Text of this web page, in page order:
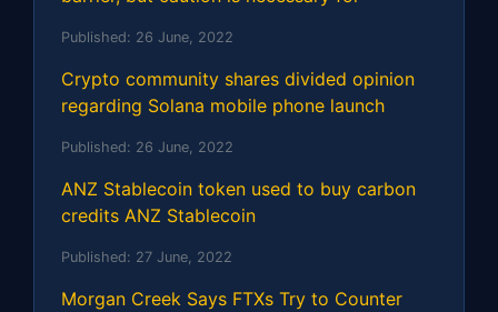
Published: 26 June, 2022
Crypto community shares divided opinion
regarding Solana mobile phone launch
Published: 26 June, 2022
ANZ Stablecoin token used to buy carbon
credits ANZ Stablecoin
Published: 27 June, 2022
Morgan Creek Says FTXs Try to Counter